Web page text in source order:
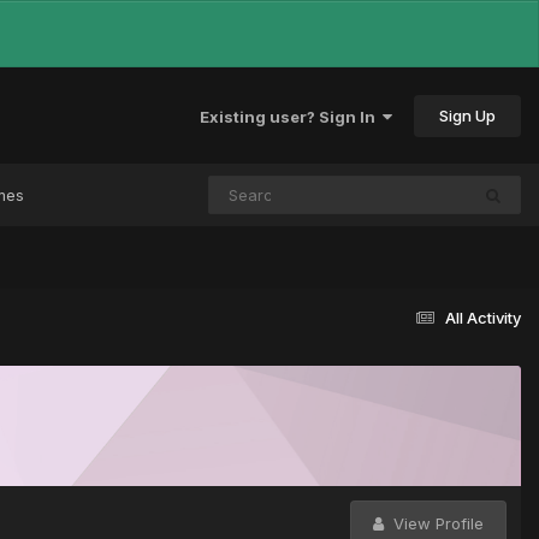
Existing user? Sign In Sign Up
All Activity
View Profile